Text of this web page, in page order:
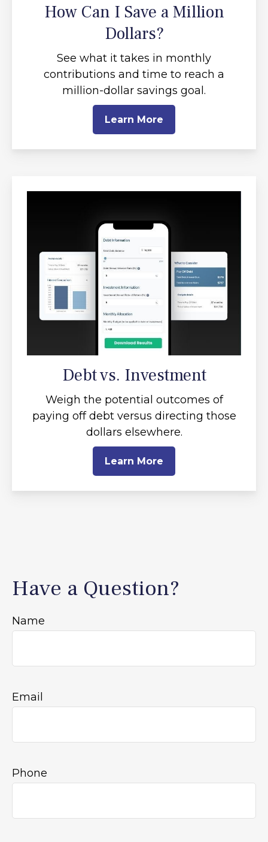
How Can I Save a Million
Dollars?
See what it takes in monthly
contributions and time to reach a
million-dollar savings goal.
Learn More
Debt vs. Investment
Weigh the potential outcomes of
paying off debt versus directing those
dollars elsewhere.
Learn More
Have a Question?
Name
Email
Phone